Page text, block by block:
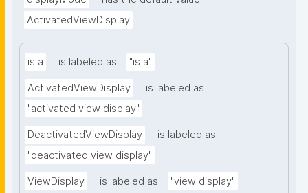
ActivatedViewDisplay
is a is labeled as "is a"
ActivatedViewDisplay
is labeled as
"activated view display"
DeactivatedViewDisplay
is labeled as
"deactivated view display"
ViewDisplay is labeled as "view display"